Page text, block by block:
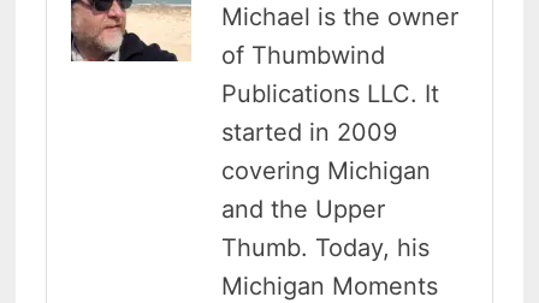
Michael is the owner
of Thumbwind
Publications LLC. It
started in 2009
covering Michigan
and the Upper
Thumb. Today, his
Michigan Moments